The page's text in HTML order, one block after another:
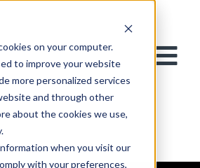
on your computer.
to improve your website
more personalized services
and through other
about the cookies we use,
when you visit our
with your preferences,